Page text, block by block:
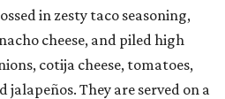
in zesty taco seasoning,
cheese, and piled high
cotija cheese, tomatoes,
jalapeños. They are served on a